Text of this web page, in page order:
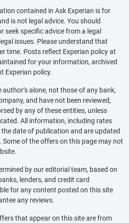
contained in Ask Experian is for
is not legal advice. You should
specific advice from a legal
issues. Please understand that
time. Posts reflect Experian policy at
for your information, archived
Experian policy.
alone, not those of any bank,
and have not been reviewed,
by any of these entities, unless
All information, including rates
date of publication and are updated
of the offers on this page may not
by our editorial team, based on
lenders, and credit card
for any content posted on this site
any reviews.
that appear on this site are from